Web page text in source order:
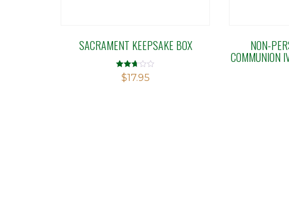
SACRAMENT KEEPSAKE BOX
Rated
2.67
$17.95
NON-
COMMUNION